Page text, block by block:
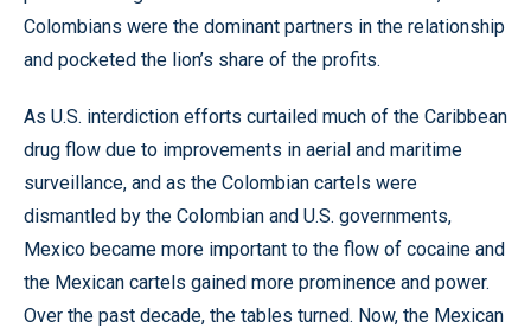
Colombians were the dominant partners in the relationship
and pocketed the lion’s share of the profits.
As U.S. interdiction efforts curtailed much of the Caribbean
drug flow due to improvements in aerial and maritime
surveillance, and as the Colombian cartels were
dismantled by the Colombian and U.S. governments,
Mexico became more important to the flow of cocaine and
the Mexican cartels gained more prominence and power.
Over the past decade, the tables turned. Now, the Mexican